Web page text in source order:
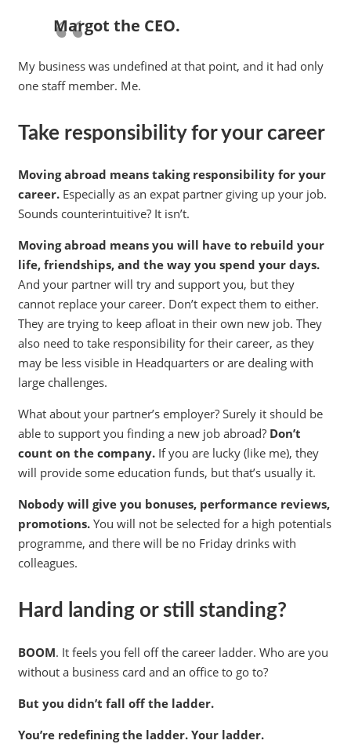
Margot the CEO.
My business was undefined at that point, and it had only
one staff member. Me.
Take responsibility for your career
Moving abroad means taking responsibility for your
career.Especially as an expat partner giving up your job.
Sounds counterintuitive? It isn’t.
Moving abroad means you will have to rebuild your
life, friendships, and the way you spend your days.
And your partner will try and support you, but they
cannot replace your career. Don’t expect them to either.
They are trying to keep afloat in their own new job. They
also need to take responsibility for their career, as they
may be less visible in Headquarters or are dealing with
large challenges.
What about your partner’s employer? Surely it should be
able to support you finding a new job abroad? Don’t
count on the company.If you are lucky (like me), they
will provide some education funds, but that’s usually it.
Nobody will give you bonuses, performance reviews,
promotions.You will not be selected for a high potentials
programme, and there will be no Friday drinks with
colleagues.
Hard landing or still standing?
BOOM. It feels you fell off the career ladder. Who are you
without a business card and an office to go to?
But you didn’t fall off the ladder.
You’re redefining the ladder. Your ladder.